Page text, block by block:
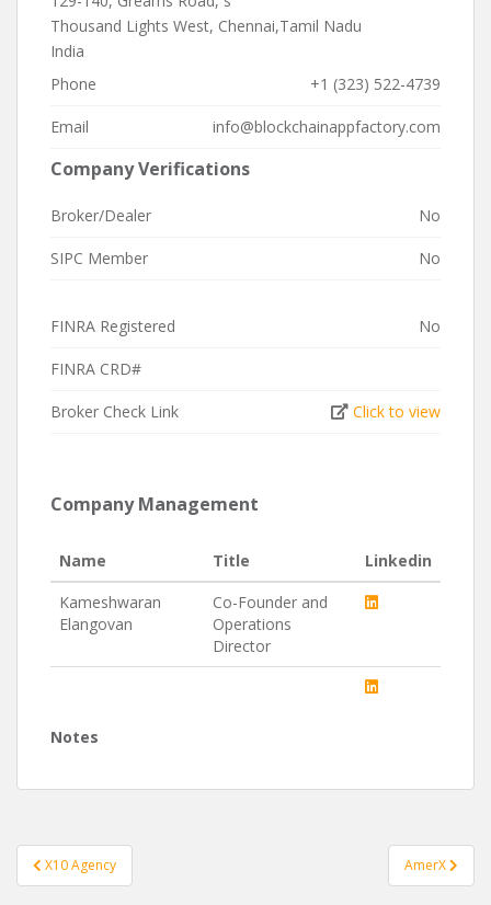
Thousand Lights West, Chennai,Tamil Nadu
India
Phone
+1 (323) 522-4739
Email info@blockchainappfactory.com
Company Verifications
Broker/Dealer No
SIPC Member No
FINRA Registered No
FINRA CRD#
Broker Check Link Click to view
Company Management
Name Title
Linkedin
Kameshwaran
Elangovan
Co-Founder and
Operations
Director
Notes
Post
navigation
X10 Agency AmerX